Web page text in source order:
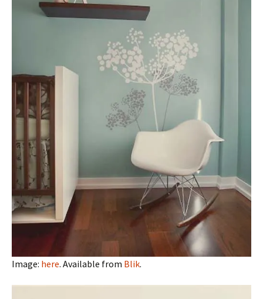
Image: here. Available from Blik.